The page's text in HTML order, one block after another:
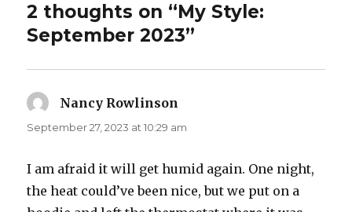
2 thoughts on “My Style:
September 2023”
Nancy Rowlinson
September 27, 2023 at 10:29 am
I am afraid it will get humid again. One night,
the heat could’ve been nice, but we put on a